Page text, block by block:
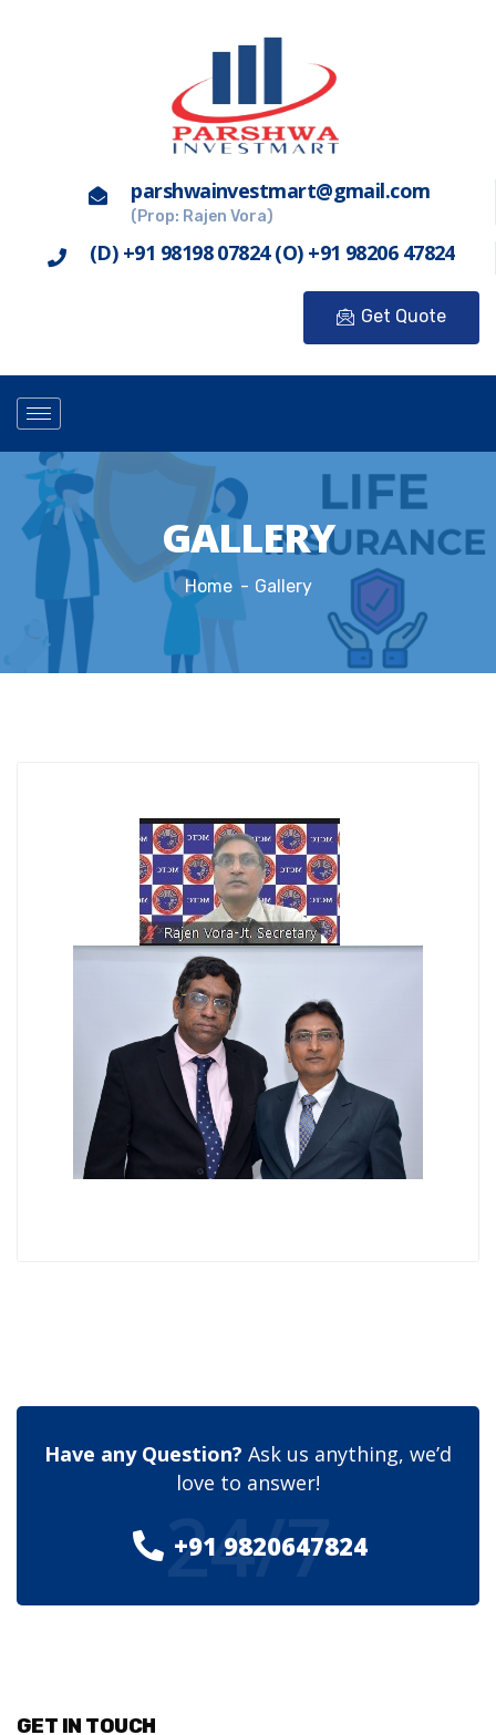
parshwainvestmart@gmail.com
(Prop: Rajen Vora)
(D) +91 98198 07824 (O) +91 98206 47824
Get Quote
GALLERY
Home Gallery
Have any Question? Ask us anything, we’d
love to answer!
+91 9820647824
24/7
GET IN TOUCH